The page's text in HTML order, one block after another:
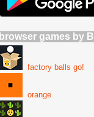
browser games by
factory balls go!
orange